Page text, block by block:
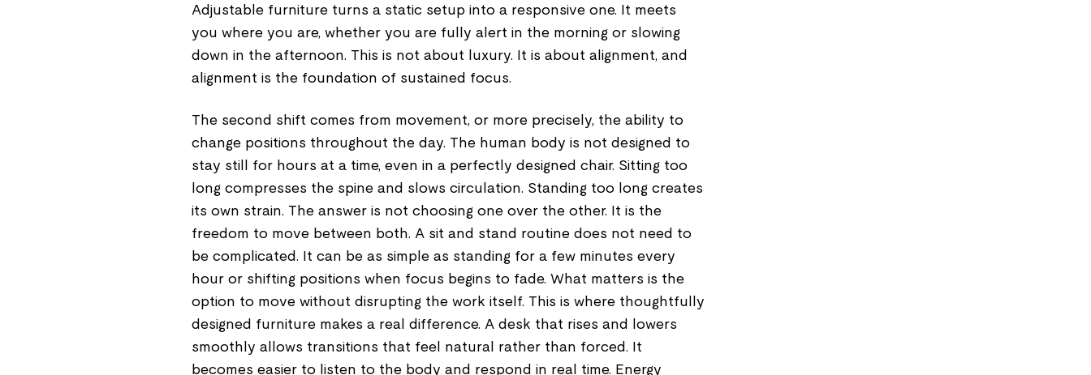
Adjustable furniture turns a static setup into a responsive one. It meets
you where you are, whether you are fully alert in the morning or slowing
down in the afternoon. This is not about luxury. It is about alignment, and
alignment is the foundation of sustained focus.
The second shift comes from movement, or more precisely, the ability to
change positions throughout the day. The human body is not designed to
stay still for hours at a time, even in a perfectly designed chair. Sitting too
long compresses the spine and slows circulation. Standing too long creates
its own strain. The answer is not choosing one over the other. It is the
freedom to move between both. A sit and stand routine does not need to
be complicated. It can be as simple as standing for a few minutes every
hour or shifting positions when focus begins to fade. What matters is the
option to move without disrupting the work itself. This is where thoughtfully
designed furniture makes a real difference. A desk that rises and lowers
smoothly allows transitions that feel natural rather than forced. It
becomes easier to listen to the body and respond in real time. Energy